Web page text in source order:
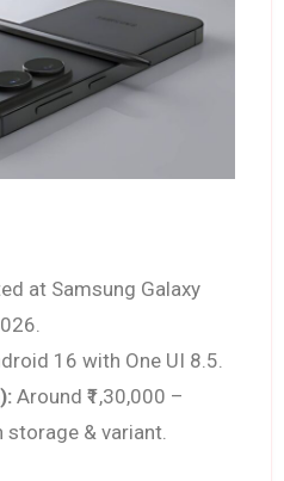
at Samsung Galaxy
16 with One UI 8.5.
Around ₹1,30,000 –
storage & variant.